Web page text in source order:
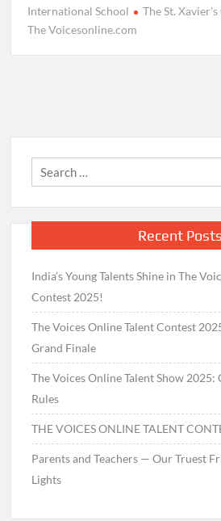
International School
The St.
The Voicesonline.com
Recent Posts
India’s Young Talents Shine in The
Contest 2025!
The Voices Online Talent Contest
Grand Finale
The Voices Online Talent Show 2025:
Rules
THE VOICES ONLINE TALENT
Parents and Teachers — Our Truest
Lights